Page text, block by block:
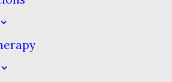
kids are 6 or 7,
brush their